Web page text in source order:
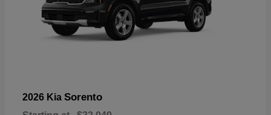
2026 Kia Sorento